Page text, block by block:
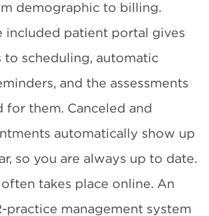
demographic to billing.
included patient portal gives
to scheduling, automatic
and the assessments
for them. Canceled and
automatically show up
so you are always up to date.
takes place online. An
practice management system